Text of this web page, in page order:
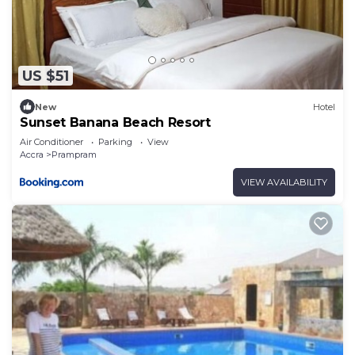
US $51
New Hotel
Sunset Banana Beach Resort
Air Conditioner Parking
View
Accra
Prampram
VIEW AVAILABILITY